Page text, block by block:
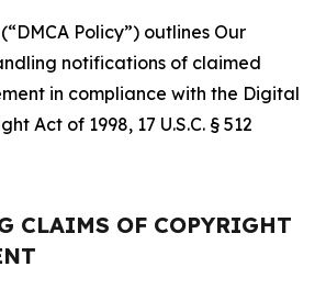
Policy”) outlines Our
notifications of claimed
in compliance with the Digital
Act of 1998, 17 U.S.C. § 512
CLAIMS OF COPYRIGHT